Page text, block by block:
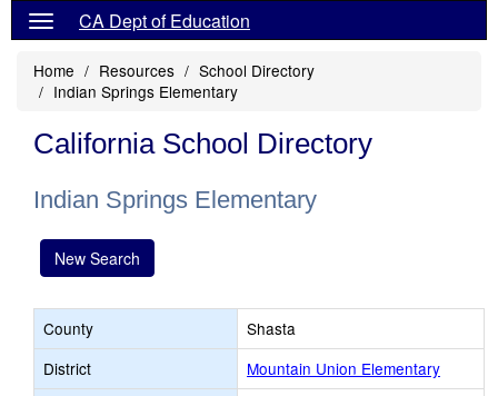
CA Dept of Education
Home Resources
School Directory
Indian Springs Elementary
California School Directory
Indian Springs Elementary
New Search
County
Shasta
District
Mountain Union Elementary